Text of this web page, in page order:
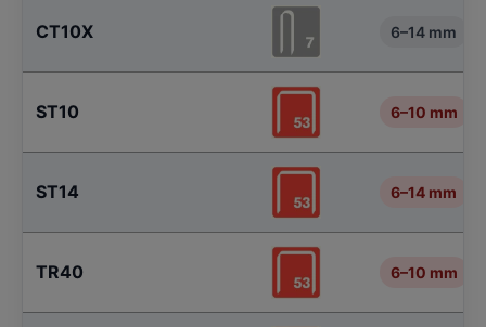
CT10X 6–14 mm
ST10 6–10 mm
ST14 6–14 mm
TR40 6–10 mm